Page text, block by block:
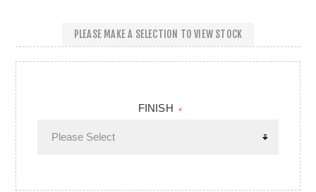
PLEASE MAKE A SELECTION TO VIEW STOCK
FINISH *